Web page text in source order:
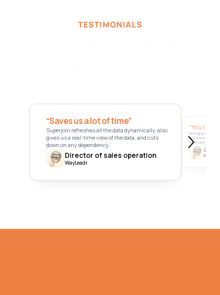
TESTIMONIALS
“Saves us a lot of time”
Superjoin refreshes all the data dynamically, also
gives us a real-time view of the data, and cuts
down on any dependency.
Director of sales operation
WayLeadr
“You’re a
We highly
automate data,
driven decision-
Chief